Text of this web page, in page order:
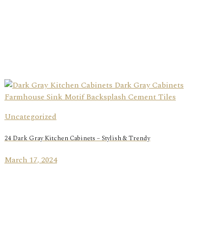
Uncategorized
24 Dark Gray Kitchen Cabinets – Stylish & Trendy
March 17, 2024